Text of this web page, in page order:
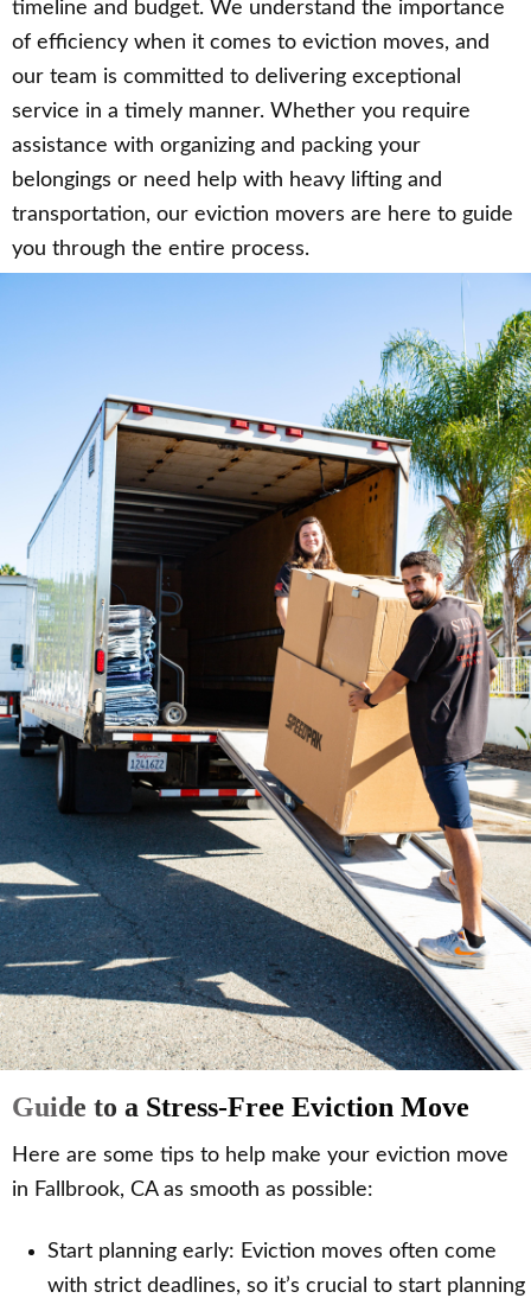
timeline and budget. We understand the importance
of efficiency when it comes to eviction moves, and
our team is committed to delivering exceptional
service in a timely manner. Whether you require
assistance with organizing and packing your
belongings or need help with heavy lifting and
transportation, our eviction movers are here to guide
you through the entire process.
Guide to a Stress-Free Eviction Move
Here are some tips to help make your eviction move
in Fallbrook, CA as smooth as possible:
Start planning early: Eviction moves often come
with strict deadlines, so it’s crucial to start planning